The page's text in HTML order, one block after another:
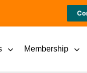
Membership